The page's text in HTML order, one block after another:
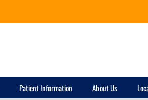
Patient Information About Us